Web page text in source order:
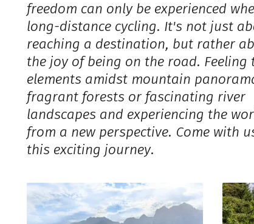
freedom can only be experienced
long-distance cycling. It's not just
reaching a destination, but rather
the joy of being on the road. Feeling
elements amidst mountain
fragrant forests or fascinating river
landscapes and experiencing the
from a new perspective. Come with
this exciting journey.